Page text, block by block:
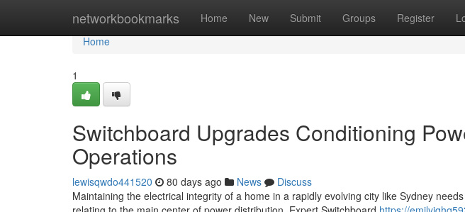
networkbookmarks Home New Submit Groups Register
Home
Home
1
Switchboard Upgrades Conditioning
Operations
lewisqwdo441520 80 days ago News
Discuss
Maintaining the electrical integrity of a home in a rapidly evolving city like Sydney